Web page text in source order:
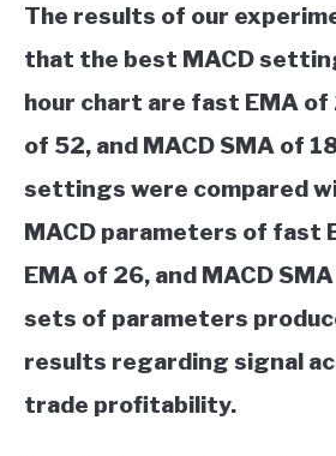
The results of our
that the best MACD
hour chart are fast EMA of
of 52, and MACD SMA of
settings were compared
MACD parameters of fast
EMA of 26, and MACD
sets of parameters
results regarding signal
trade profitability.